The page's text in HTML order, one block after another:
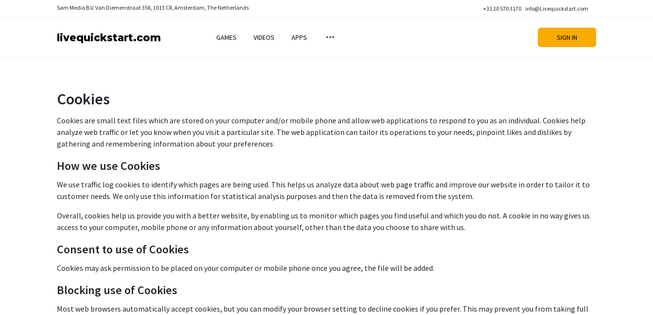
Sam Media B.V. Van Diemenstraat 356, 1013 CR, Amsterdam, The Netherlands +31 20 570 3170 info@Livequickstart.com
livequickstart.com GAMES VIDEOS APPS SIGN IN
Cookies
Cookies are small text files which are stored on your computer and/or mobile phone and allow web applications to respond to you as an individual. Cookies help
analyze web traffic or let you know when you visit a particular site. The web application can tailor its operations to your needs, pinpoint likes and dislikes by
gathering and remembering information about your preferences
How we use Cookies
We use traffic log cookies to identify which pages are being used. This helps us analyze data about web page traffic and improve our website in order to tailor it to
customer needs. We only use this information for statistical analysis purposes and then the data is removed from the system.
Overall, cookies help us provide you with a better website, by enabling us to monitor which pages you find useful and which you do not. A cookie in no way gives us
access to your computer, mobile phone or any information about yourself, other than the data you choose to share with us.
Consent to use of Cookies
Cookies may ask permission to be placed on your computer or mobile phone once you agree, the file will be added.
Blocking use of Cookies
Most web browsers automatically accept cookies, but you can modify your browser setting to decline cookies if you prefer. This may prevent you from taking full